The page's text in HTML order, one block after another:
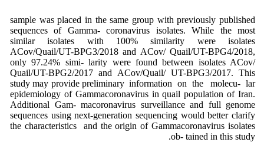
sample was placed in the same group with previously published
sequences of Gamma- coronavirus isolates. While the most
similar isolates with 100% similarity were isolates
ACov/Quail/UT-BPG3/2018 and ACov/ Quail/UT-BPG4/2018,
only 97.24% simi- larity were found between isolates ACov/
Quail/UT-BPG2/2017 and ACov/Quail/ UT-BPG3/2017. This
study may provide preliminary information on the molecu- lar
epidemiology of Gammacoronavirus in quail population of Iran.
Additional Gam- macoronavirus surveillance and full genome
sequences using next-generation sequencing would better clarify
the characteristics and the origin of Gammacoronavirus isolates
ob- tained in this study.